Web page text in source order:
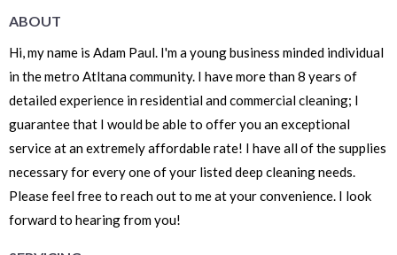
ABOUT
Hi, my name is Adam Paul. I'm a young business minded individual
in the metro Atltana community. I have more than 8 years of
detailed experience in residential and commercial cleaning; I
guarantee that I would be able to offer you an exceptional
service at an extremely affordable rate! I have all of the supplies
necessary for every one of your listed deep cleaning needs.
Please feel free to reach out to me at your convenience. I look
forward to hearing from you!